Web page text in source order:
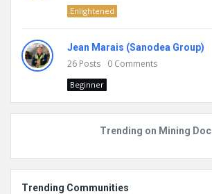
Enlightened
Jean Marais (Sanodea Group)
26 Posts 0 Comments
Beginner
Trending on Mining Doc
Trending Communities